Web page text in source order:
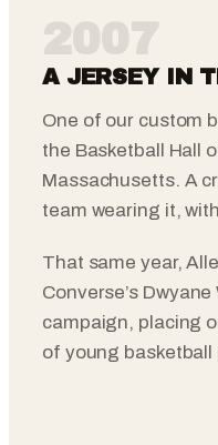
A JERSEY IN
One of our custom
the Basketball Hall
Massachusetts. A
team wearing it,
That same year,
Converse’s Dwyane
campaign, placing
of young basketball